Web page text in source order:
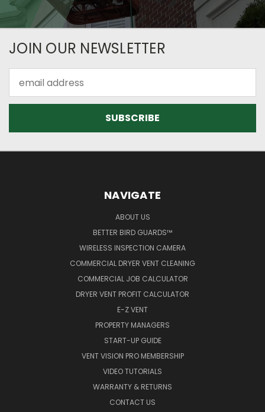
JOIN OUR NEWSLETTER
Address
NAVIGATE
ABOUT US
BETTER BIRD GUARDS™
WIRELESS INSPECTION CAMERA
COMMERCIAL DRYER VENT CLEANING
COMMERCIAL JOB CALCULATOR
DRYER VENT PROFIT CALCULATOR
E-Z VENT
PROPERTY MANAGERS
START-UP GUIDE
VENT VISION PRO MEMBERSHIP
VIDEO TUTORIALS
WARRANTY & RETURNS
CONTACT US